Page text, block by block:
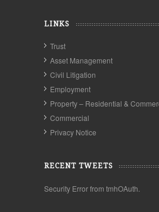
LINKS
Trust
Asset Management
Civil Litigation
Employment
Property – Residential &
Commercial
Privacy Notice
RECENT TWEETS
Security Error from tmhOAuth.